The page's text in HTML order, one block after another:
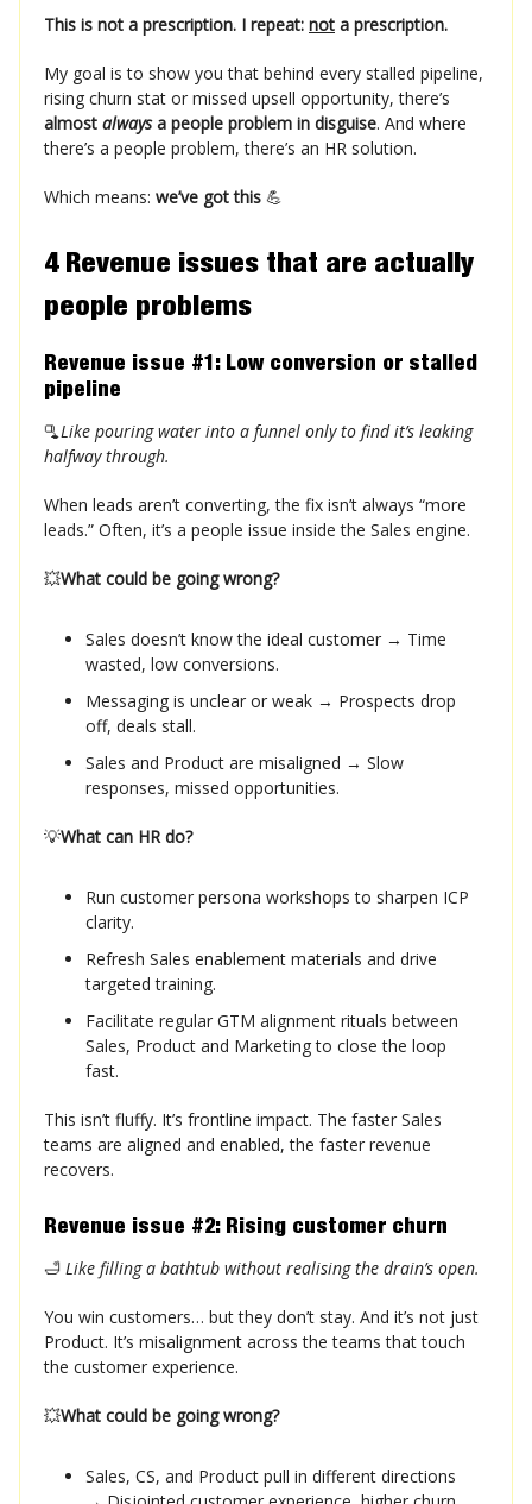
This is not a prescription. I repeat: not a prescription.
My goal is to show you that behind every stalled pipeline,
rising churn stat or missed upsell opportunity, there’s
almost alwaysa people problem in disguise. And where
there’s a people problem, there’s an HR solution.
Which means: we’ve got this 💪
4 Revenue issues that are actually
people problems
Revenue issue #1: Low conversion or stalled
pipeline
🫗Like pouring water into a funnel only to find it’s leaking
halfway through.
When leads aren’t converting, the fix isn’t always “more
leads.” Often, it’s a people issue inside the Sales engine.
💥What could be going wrong?
Sales doesn’t know the ideal customer → Time
wasted, low conversions.
Messaging is unclear or weak → Prospects drop
off, deals stall.
Sales and Product are misaligned → Slow
responses, missed opportunities.
💡What can HR do?
Run customer persona workshops to sharpen ICP
clarity.
Refresh Sales enablement materials and drive
targeted training.
Facilitate regular GTM alignment rituals between
Sales, Product and Marketing to close the loop
fast.
This isn’t fluffy. It’s frontline impact. The faster Sales
teams are aligned and enabled, the faster revenue
recovers.
Revenue issue #2: Rising customer churn
🛁 Like filling a bathtub without realising the drain’s open.
You win customers… but they don’t stay. And it’s not just
Product. It’s misalignment across the teams that touch
the customer experience.
💥What could be going wrong?
Sales, CS, and Product pull in different directions